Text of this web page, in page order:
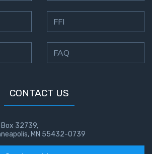
FFI
FAQ
CONTACT US
Box 32739,
MN 55432-0739